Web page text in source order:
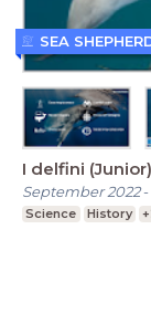
I delfini (Junior)
September 2022-
Science History
SEA